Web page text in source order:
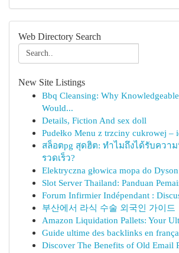
Web Directory Search
New Site Listings
Bbq Cleansing: Why
Would...
Details, Fiction And sex doll
Pudełko Menu z trzciny cukrowej –
สล็อตpg สุดฮิต: ทำไมถึงได้รับควา
รวดเร็ว?
Elektryczna głowica mopa do
Slot Server Thailand: Panduan
Forum Infirmier Indépendant :
부산에서 라식 수술 외국인 가이드
Amazon Liquidation Pallets: Your
Guide ultime des backlinks en
Discover The Benefits of Old Email